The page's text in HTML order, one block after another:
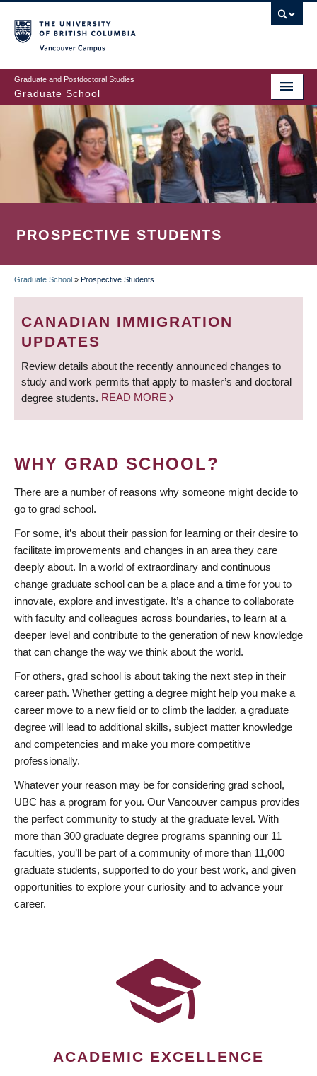
to
main
content
Graduate and Postdoctoral Studies
Graduate School
PROSPECTIVE STUDENTS
BREADCRUMB
Graduate School » Prospective Students
CANADIAN IMMIGRATION
UPDATES
Review details about the recently announced changes to
study and work permits that apply to master’s and doctoral
degree students. READ MORE
WHY GRAD SCHOOL?
There are a number of reasons why someone might decide to
go to grad school.
For some, it’s about their passion for learning or their desire to
facilitate improvements and changes in an area they care
deeply about. In a world of extraordinary and continuous
change graduate school can be a place and a time for you to
innovate, explore and investigate. It’s a chance to collaborate
with faculty and colleagues across boundaries, to learn at a
deeper level and contribute to the generation of new knowledge
that can change the way we think about the world.
For others, grad school is about taking the next step in their
career path. Whether getting a degree might help you make a
career move to a new field or to climb the ladder, a graduate
degree will lead to additional skills, subject matter knowledge
and competencies and make you more competitive
professionally.
Whatever your reason may be for considering grad school,
UBC has a program for you. Our Vancouver campus provides
the perfect community to study at the graduate level. With
more than 300 graduate degree programs spanning our 11
faculties, you’ll be part of a community of more than 11,000
graduate students, supported to do your best work, and given
opportunities to explore your curiosity and to advance your
career.
ACADEMIC EXCELLENCE